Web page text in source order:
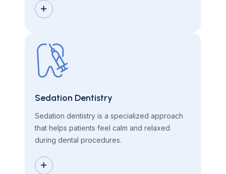
Sedation Dentistry
Sedation dentistry is a specialized approach
that helps patients feel calm and relaxed
during dental procedures.